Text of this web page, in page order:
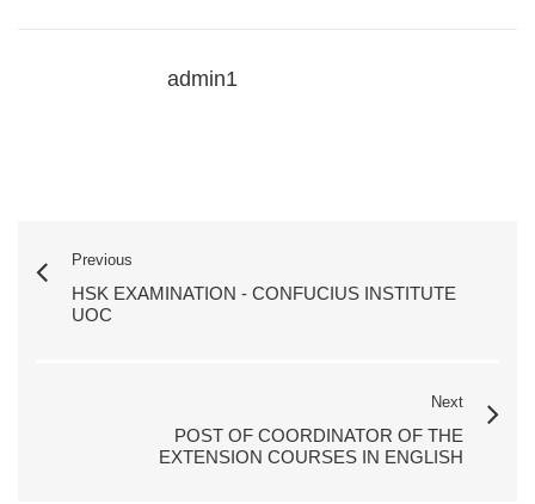
admin1
Previous
HSK EXAMINATION - CONFUCIUS INSTITUTE
UOC
Next
POST OF COORDINATOR OF THE
EXTENSION COURSES IN ENGLISH